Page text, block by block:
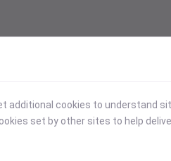
additional cookies to understand
set by other sites to help